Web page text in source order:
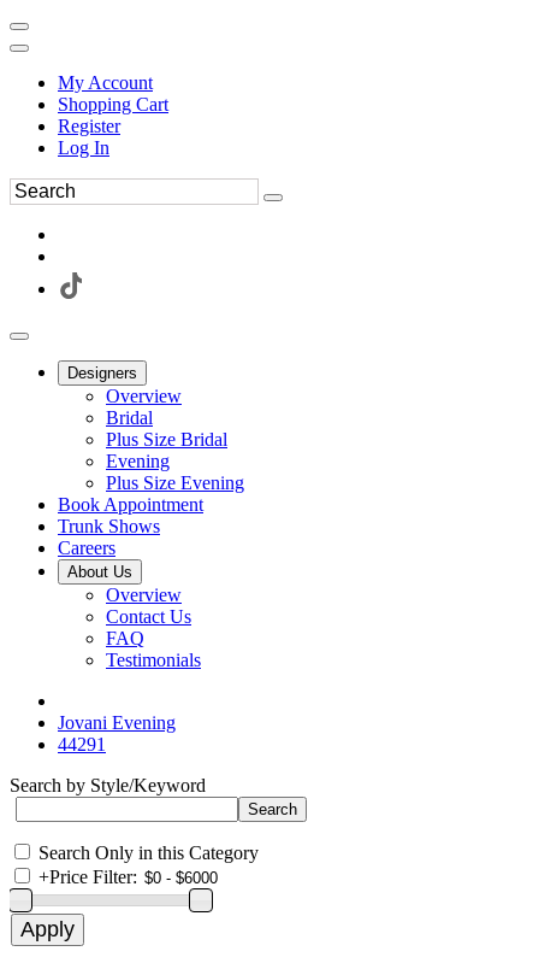
My Account
Shopping Cart
Register
Log In
Designers
Overview
Bridal
Plus Size Bridal
Evening
Plus Size Evening
Book Appointment
Trunk Shows
Careers
About Us
Overview
Contact Us
FAQ
Testimonials
Jovani Evening
44291
Search by Style/Keyword
Search Only in this Category
+Price Filter: